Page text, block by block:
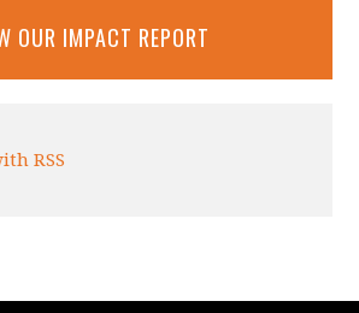
OUR IMPACT REPORT
RSS